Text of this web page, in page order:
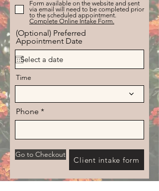
Form available on the website and sent
via email will need to be completed prior
to the scheduled appointment.
Complete Online Intake Form.
(Optional) Preferred
Appointment Date
Time
Phone
Go to Checkout
Client intake form